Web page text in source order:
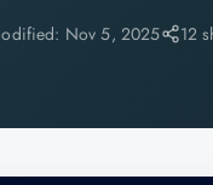
Nov 5, 2025 12